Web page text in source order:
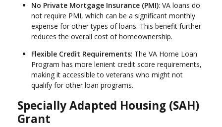
No Private Mortgage Insurance (PMI): VA loans do
not require PMI, which can be a significant monthly
expense for other types of loans. This benefit further
reduces the overall cost of homeownership.
Flexible Credit Requirements: The VA Home Loan
Program has more lenient credit score requirements,
making it accessible to veterans who might not
qualify for other loan programs.
Specially Adapted Housing (SAH)
Grant